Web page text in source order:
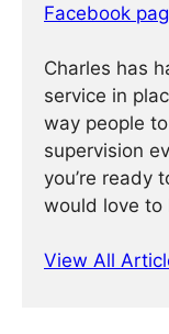
Facebook
Charles has
service in
way people
supervision
you’re ready
would love to
View All